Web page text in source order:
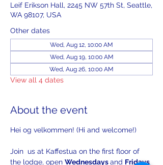
Leif Erikson Hall, 2245 NW 57th St, Seattle,
WA 98107, USA
Other dates
Wed, Aug 12, 10:00 AM
Wed, Aug 19, 10:00 AM
Wed, Aug 26, 10:00 AM
View all 4 dates
About the event
Hei og velkommen! (Hi and welcome!)
Join  us at Kaffestua on the first floor of
the lodge, open Wednesdays and Fridays